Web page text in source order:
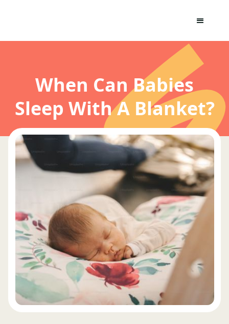
When Can Babies
Sleep With A Blanket?